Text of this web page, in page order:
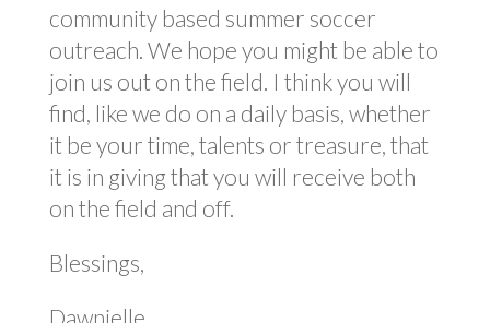
community based summer soccer
outreach. We hope you might be able to
join us out on the field. I think you will
find, like we do on a daily basis, whether
it be your time, talents or treasure, that
it is in giving that you will receive both
on the field and off.
Blessings,
Dawnielle